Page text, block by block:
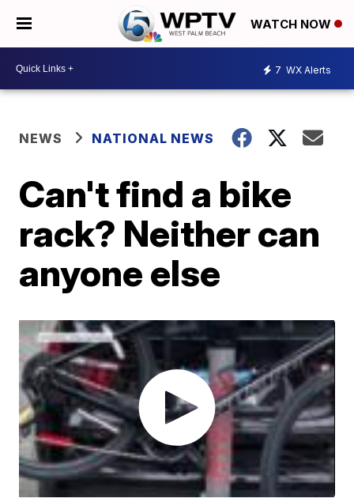
WATCH NOW
7 WX Alerts
NEWS NATIONAL NEWS
Can't find a bike
rack? Neither can
anyone else